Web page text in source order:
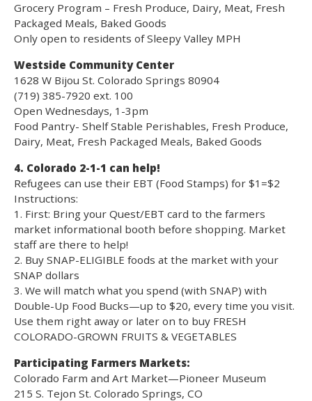
Grocery Program – Fresh Produce, Dairy, Meat, Fresh
Packaged Meals, Baked Goods
Only open to residents of Sleepy Valley MPH
Westside Community Center
1628 W Bijou St. Colorado Springs 80904
(719) 385-7920 ext. 100
Open Wednesdays, 1-3pm
Food Pantry- Shelf Stable Perishables, Fresh Produce,
Dairy, Meat, Fresh Packaged Meals, Baked Goods
4. Colorado 2-1-1 can help!
Refugees can use their EBT (Food Stamps) for $1=$2
Instructions:
1. First: Bring your Quest/EBT card to the farmers
market informational booth before shopping. Market
staff are there to help!
2. Buy SNAP-ELIGIBLE foods at the market with your
SNAP dollars
3. We will match what you spend (with SNAP) with
Double-Up Food Bucks—up to $20, every time you visit.
Use them right away or later on to buy FRESH
COLORADO-GROWN FRUITS & VEGETABLES
Participating Farmers Markets:
Colorado Farm and Art Market—Pioneer Museum
215 S. Tejon St. Colorado Springs, CO